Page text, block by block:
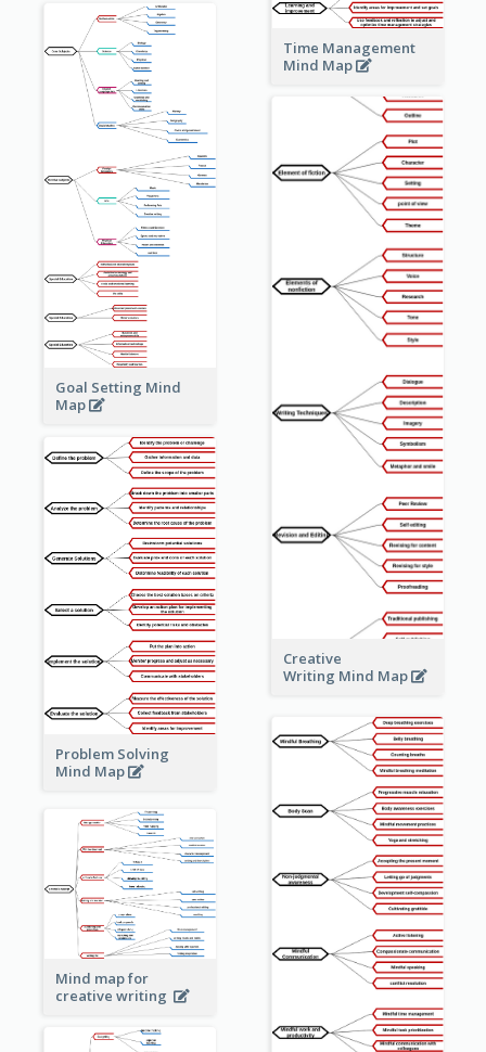
Time Management
Mind Map
Goal Setting Mind
Map
Creative
Writing Mind Map
Problem Solving
Mind Map
Mind map for
creative writing